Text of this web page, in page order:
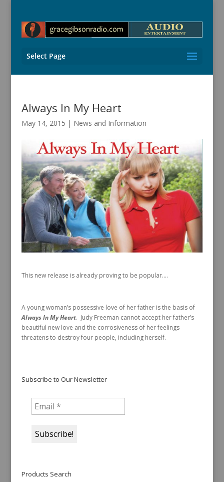
Select Page
Always In My Heart
May 14, 2015 | News and Information
This new release is already proving to be popular….
A young woman’s possessive love of her father is the basis of
Always In My Heart. Judy Freeman cannot accept her father’s
beautiful new love and the corrosiveness of her feelings
threatens to destroy four people, including herself.
Subscribe to Our Newsletter
Products Search